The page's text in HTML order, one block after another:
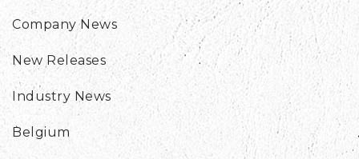
Company News
New Releases
Industry News
Belgium